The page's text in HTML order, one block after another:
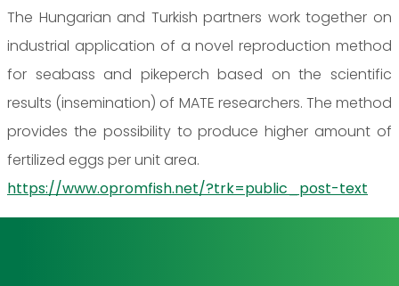
The Hungarian and Turkish partners work together on
industrial application of a novel reproduction method
for seabass and pikeperch based on the scientific
results (insemination) of MATE researchers. The method
provides the possibility to produce higher amount of
fertilized eggs per unit area.
https://www.opromfish.net/?trk=public_post-text